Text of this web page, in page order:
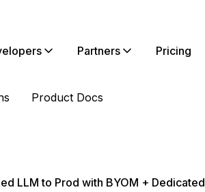
Partners Pricing
Product Docs
LLM to Prod with BYOM + Dedicated